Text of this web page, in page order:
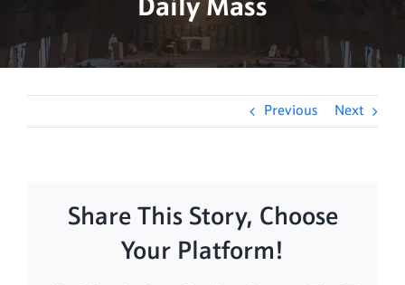
Daily Mass
Previous Next
Share This Story, Choose
Your Platform!